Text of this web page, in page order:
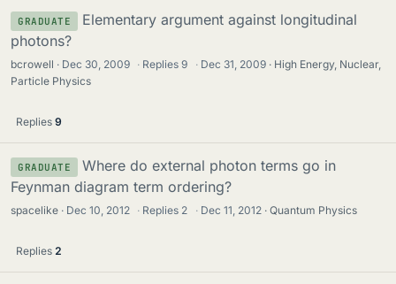
GRADUATE
Elementary argument against longitudinal
photons?
bcrowell Dec 30, 2009 · Replies9 · Dec 31, 2009
High Energy, Nuclear,
Particle Physics
Replies 9
GRADUATE
Where do external photon terms go in
Feynman diagram term ordering?
spacelike Dec 10, 2012 · Replies 2 · Dec 11, 2012 Quantum Physics
Replies 2